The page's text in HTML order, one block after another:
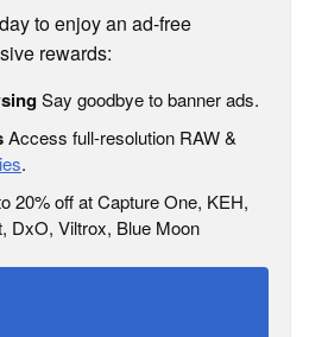
to enjoy an ad-free
rewards:
Say goodbye to banner ads.
Access full-resolution RAW &
.
20% off at Capture One, KEH,
DxO, Viltrox, Blue Moon